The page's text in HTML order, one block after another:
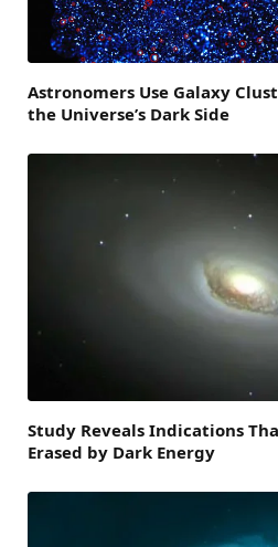
Astronomers Use Galaxy
the Universe’s Dark Side
Study Reveals Indications
Erased by Dark Energy